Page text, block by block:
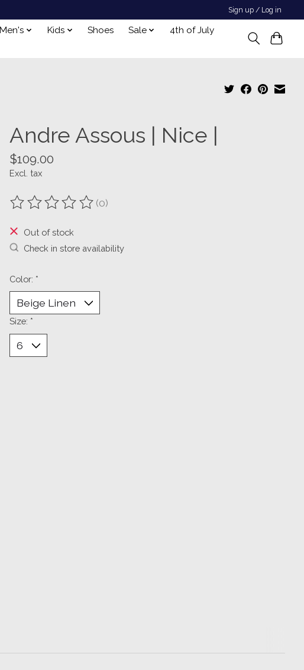
Sign up / Log in
Men's Kids Shoes Sale
4th of July
Andre Assous | Nice |
$109.00
Excl. tax
The rating of this product is
(0)
Out of stock
Check in store availability
Color: *
Size: *